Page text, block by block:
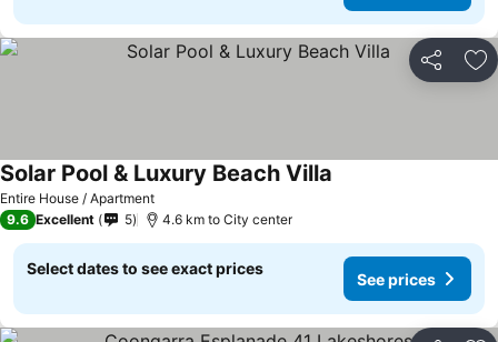
Share
Entire House / Apartment
Solar Pool & Luxury Beach Villa
9.6 Excellent 5 4.6 km to City center
Select dates to see exact prices
See prices